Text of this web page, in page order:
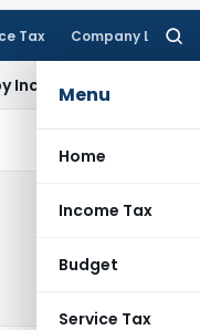
Tax Company Law
Menu
Home
Income Tax
Budget
Service Tax
Authority